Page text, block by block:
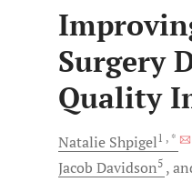
Surgery
Quality
Natalie Shpigel1 , *
Jacob Davidson5